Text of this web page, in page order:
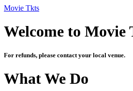
Movie Tkts
Welcome to Movie
For refunds, please contact your local venue.
What We Do